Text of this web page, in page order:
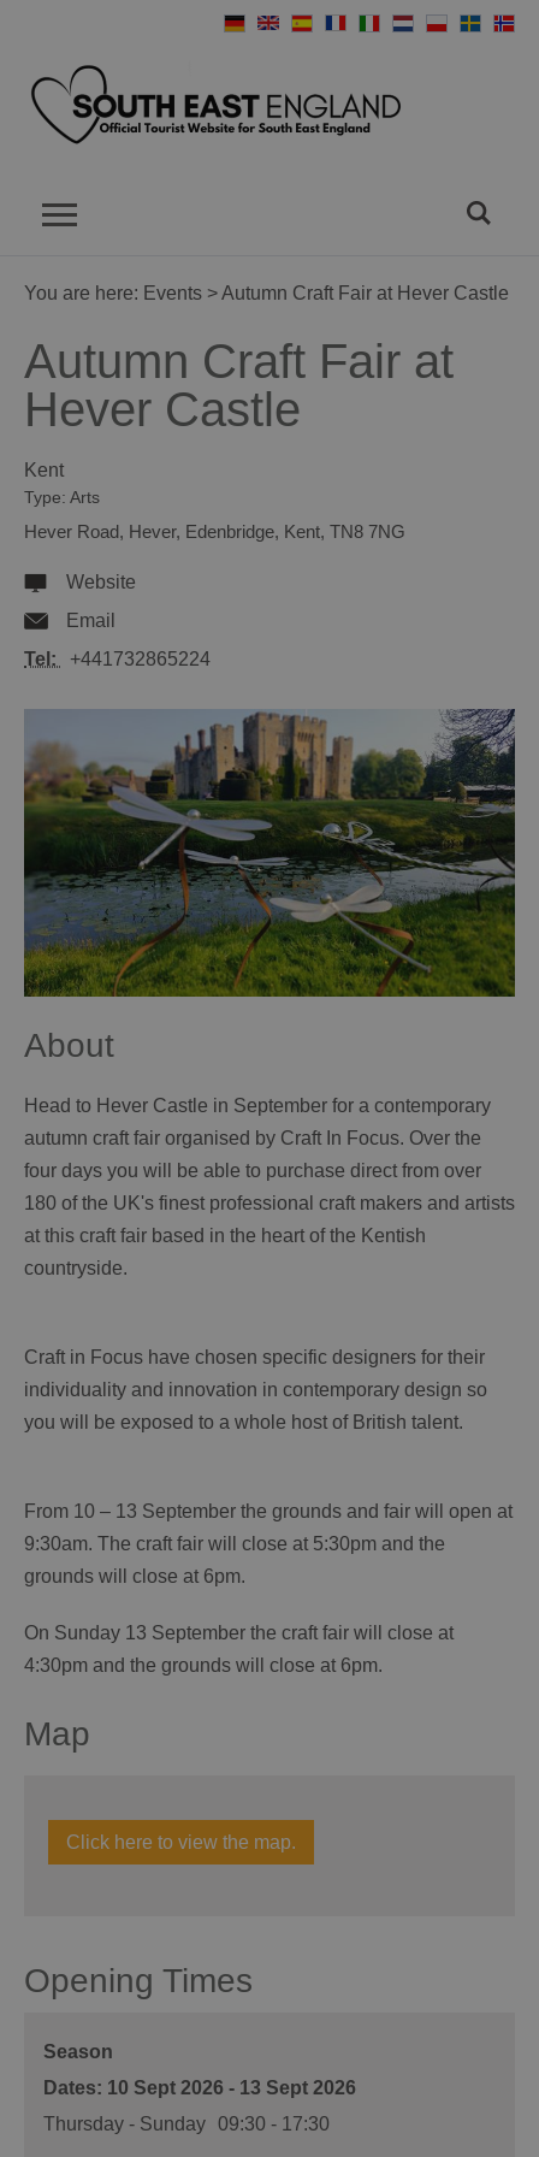
You are here: Events > Autumn Craft Fair at Hever Castle
Autumn Craft Fair at
Hever Castle
Kent
Type: Arts
Hever Road, Hever, Edenbridge, Kent, TN8 7NG
Website
Email
Tel:
+441732865224
About
Head to Hever Castle in September for a contemporary
autumn craft fair organised by Craft In Focus. Over the
four days you will be able to purchase direct from over
180 of the UK's finest professional craft makers and artists
at this craft fair based in the heart of the Kentish
countryside.
Craft in Focus have chosen specific designers for their
individuality and innovation in contemporary design so
you will be exposed to a whole host of British talent.
From 10 – 13 September the grounds and fair will open at
9:30am. The craft fair will close at 5:30pm and the
grounds will close at 6pm.
On Sunday 13 September the craft fair will close at
4:30pm and the grounds will close at 6pm.
Map
Click here to view the map.
Opening Times
Season
10 Sept 2026 - 13 Sept 2026
Thursday - Sunday 09:30 - 17:30